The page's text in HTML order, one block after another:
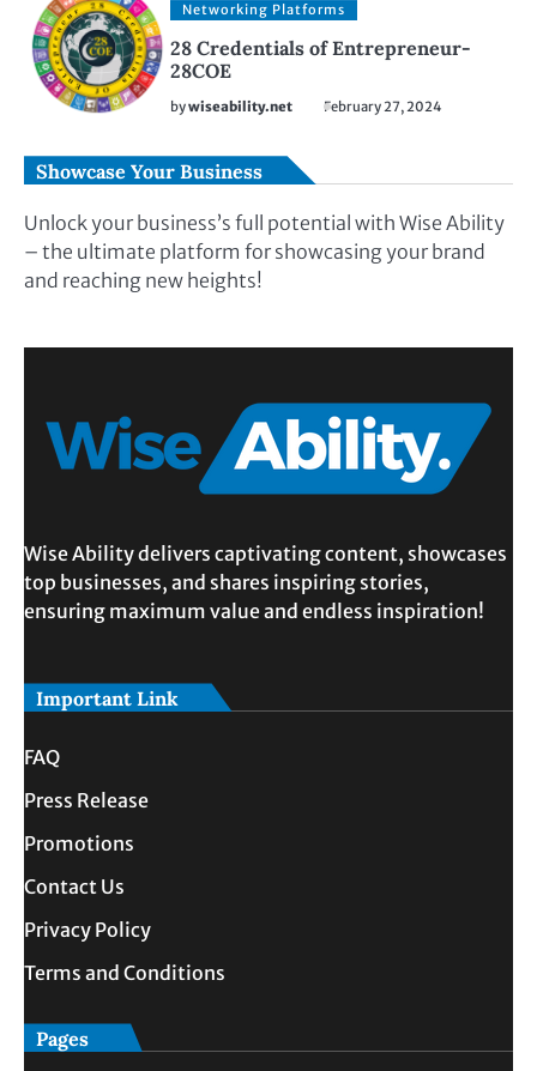
Networking Platforms
28 Credentials of Entrepreneur-
28COE
bywiseability.net February 27, 2024
Showcase Your Business
Unlock your business’s full potential with Wise Ability
– the ultimate platform for showcasing your brand
and reaching new heights!
Wise Ability delivers captivating content, showcases
top businesses, and shares inspiring stories,
ensuring maximum value and endless inspiration!
Important Link
FAQ
Press Release
Promotions
Contact Us
Privacy Policy
Terms and Conditions
Pages